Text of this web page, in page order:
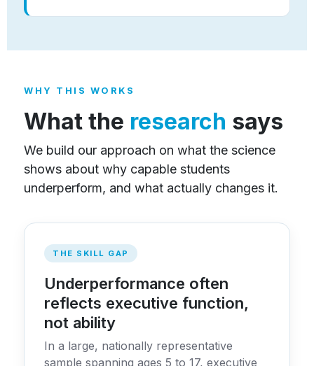
WHY THIS WORKS
What the research says
We build our approach on what the science
shows about why capable students
underperform, and what actually changes it.
THE SKILL GAP
Underperformance often
reflects executive function,
not ability
In a large, nationally representative
sample spanning ages 5 to 17, executive